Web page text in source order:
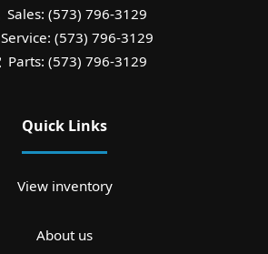
Sales: (573) 796-3129
Service: (573) 796-3129
Parts: (573) 796-3129
Quick Links
View inventory
About us